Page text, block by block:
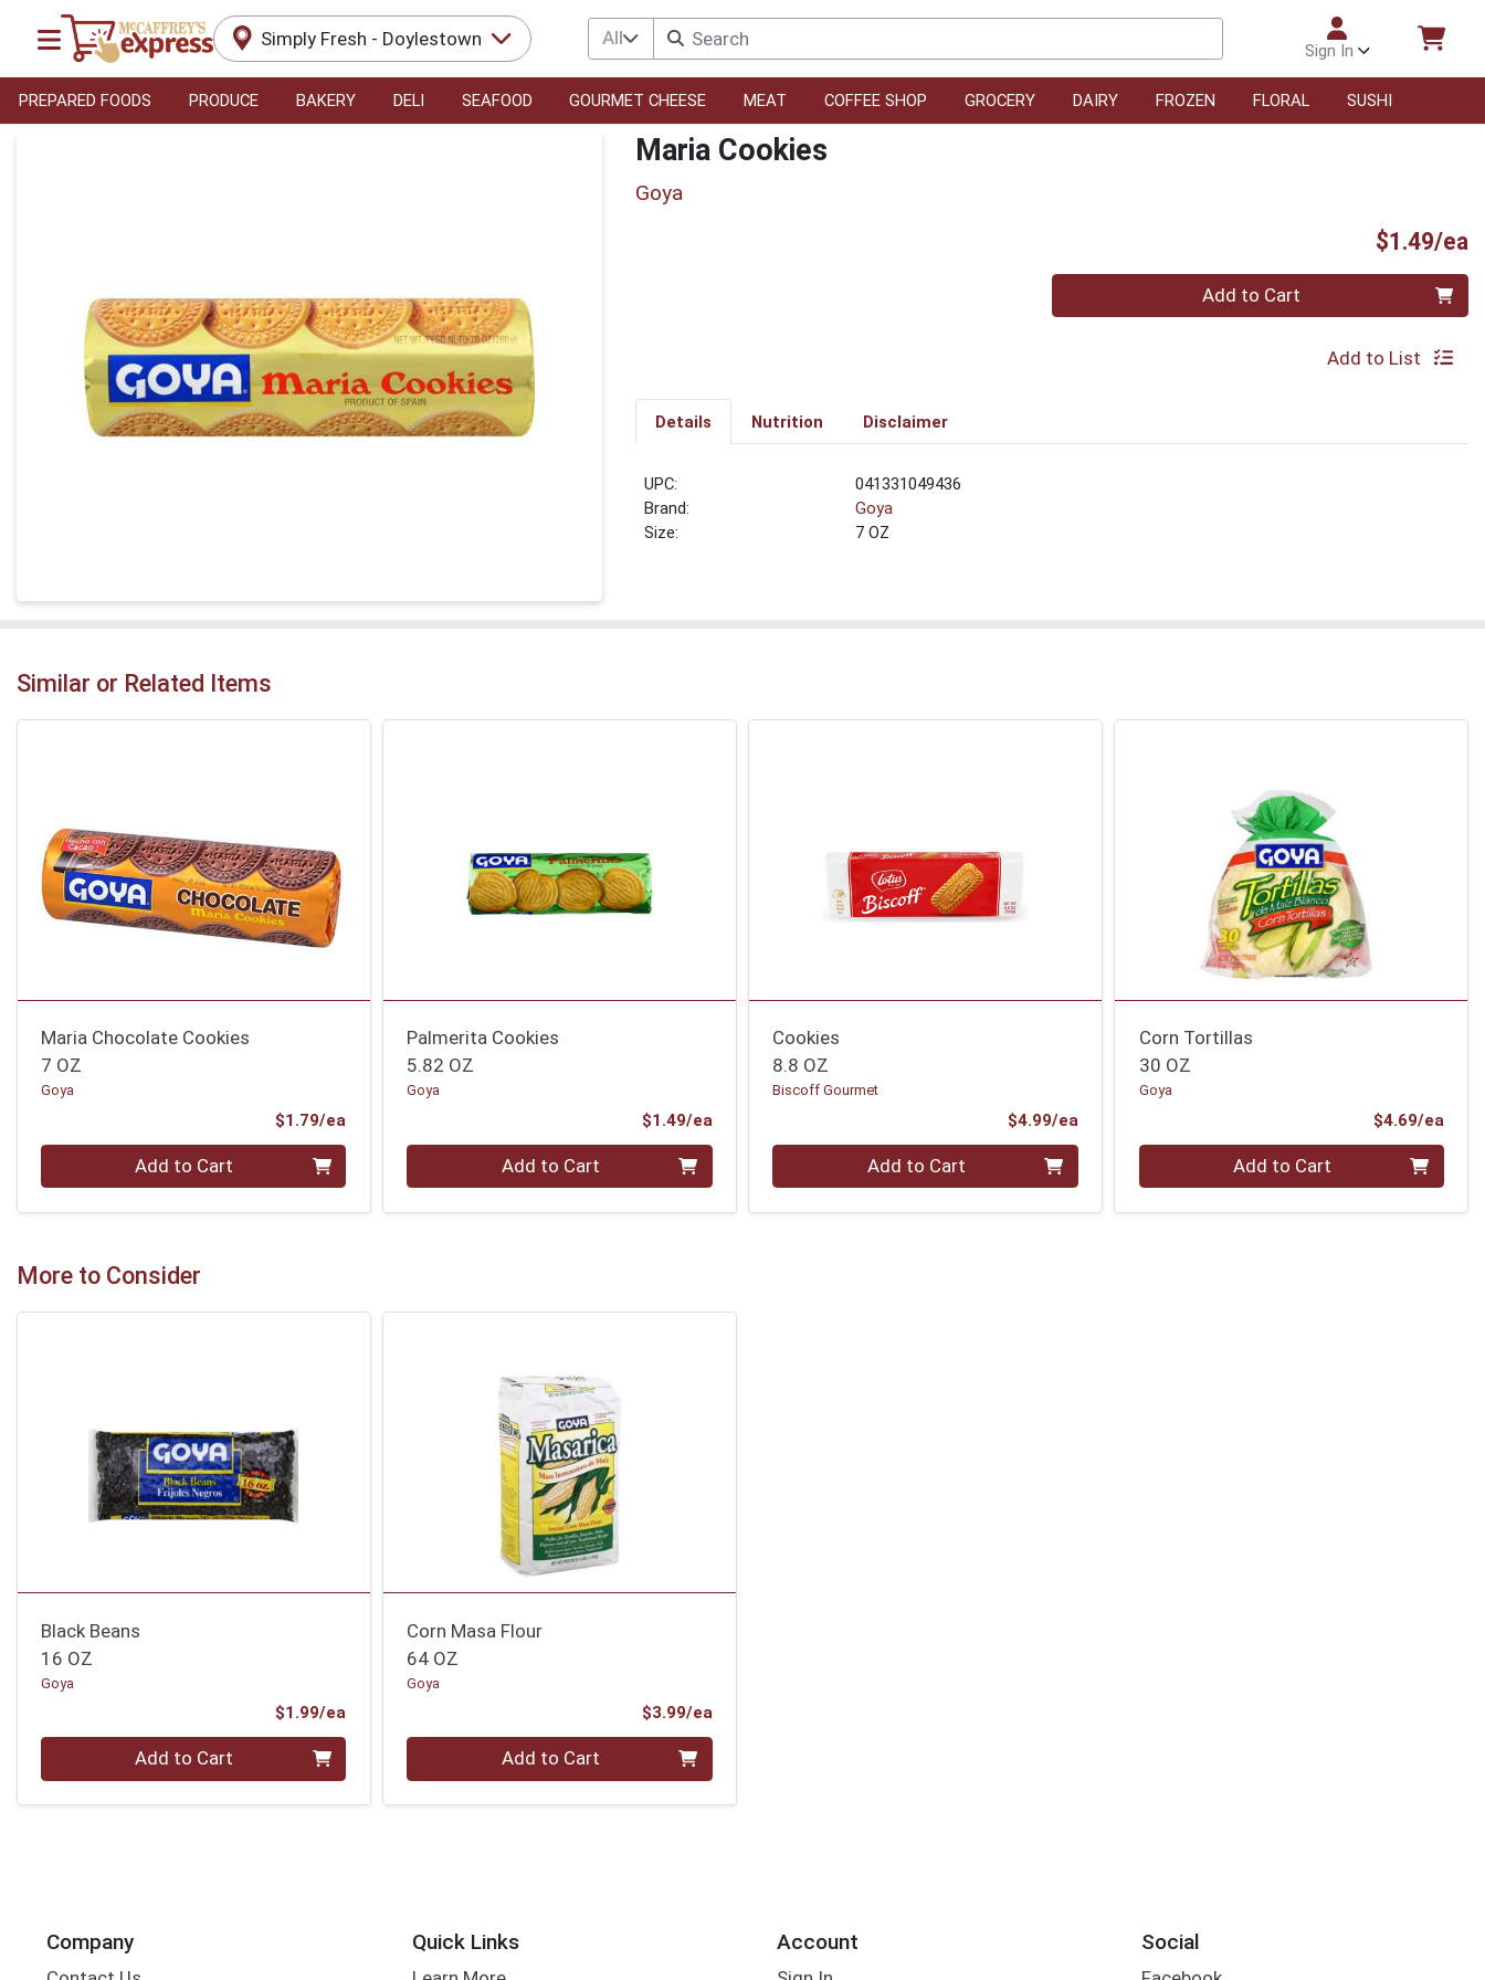
Simply Fresh - Doylestown All
Sign In
PREPARED FOODS PRODUCE BAKERY DELI SEAFOOD GOURMET CHEESE MEAT COFFEE SHOP GROCERY DAIRY FROZEN FLORAL SUSHI
Maria Cookies
Goya
$1.49/ea
Quantity 0 Add to Cart
Add to List
Details Nutrition Disclaimer
UPC:
041331049436
Brand:
Goya
Size:
7 OZ
Similar or Related Items
Maria Chocolate Cookies
7 OZ
Goya
$1.79/ea
Quantity 0 Add to Cart
Palmerita Cookies
5.82 OZ
Goya
$1.49/eaProduct Price
Quantity 0 Add to Cart
Cookies
8.8 OZ
Biscoff Gourmet
$4.99/eaProduct Price
Quantity 0 Add to Cart
Corn Tortillas
30 OZ
Goya
$4.69/ea
Quantity 0 Add to Cart
More to Consider
Black Beans
16 OZ
Goya
$1.99/ea
Quantity 0 Add to Cart
Corn Masa Flour
64 OZ
Goya
$3.99/eaProduct Price
Quantity 0 Add to Cart
Company Quick Links Account Social